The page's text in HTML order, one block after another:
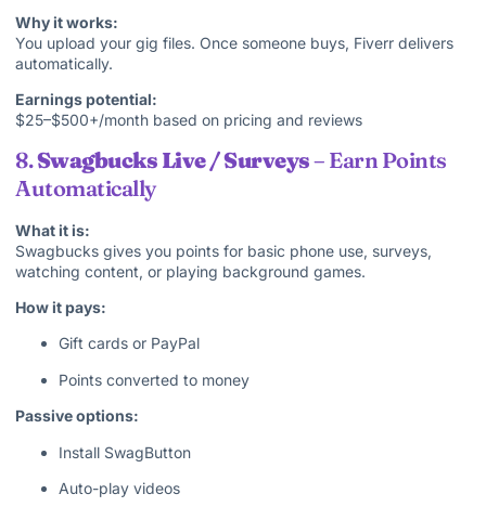
Why it works:
You upload your gig files. Once someone buys, Fiverr delivers
automatically.
Earnings potential:
$25–$500+/month based on pricing and reviews
8.Swagbucks Live / Surveys– Earn Points
Automatically
What it is:
Swagbucks gives you points for basic phone use, surveys,
watching content, or playing background games.
How it pays:
Gift cards or PayPal
Points converted to money
Passive options:
Install SwagButton
Auto-play videos